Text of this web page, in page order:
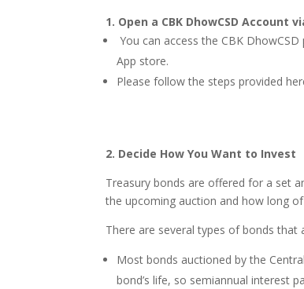
1. Open a CBK DhowCSD Account
You can access the CBK
App store.
Please follow the steps provided
2. Decide How You Want to Invest
Treasury bonds are offered for a set
the upcoming auction and how long
There are several types of bonds that
Most bonds auctioned by the
bond’s life, so semiannual interest